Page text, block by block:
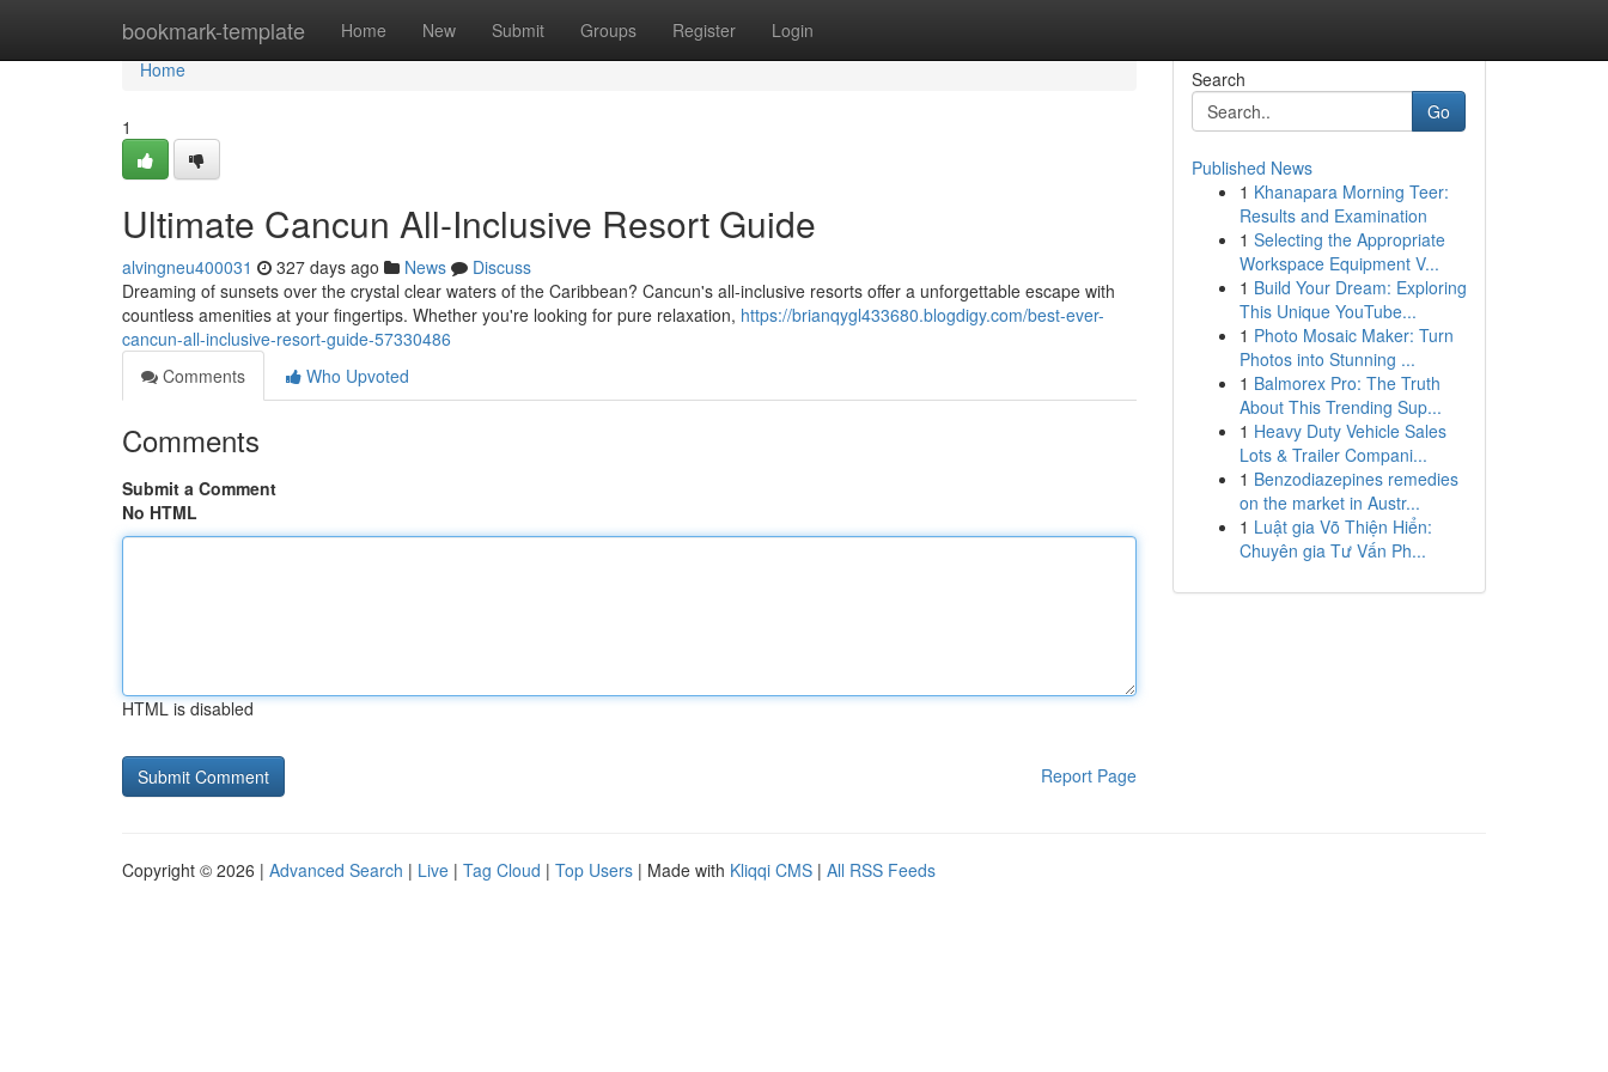
bookmark-template Home New Submit Groups Register Login
Home
Home
1
Ultimate Cancun All-Inclusive Resort Guide
alvingneu400031 327 days ago News
Discuss
Dreaming of sunsets over the crystal clear waters of the Caribbean? Cancun's all-inclusive resorts offer a unforgettable escape with
countless amenities at your fingertips. Whether you're looking for pure relaxation, https://brianqygl433680.blogdigy.com/best-ever-
cancun-all-inclusive-resort-guide-57330486
Comments
Who Upvoted
Comments
Submit a Comment
No HTML
HTML is disabled
Report Page
Search
Go
Published News
1 Khanapara Morning Teer:
Results and Examination
1 Selecting the Appropriate
Workspace Equipment V...
1 Build Your Dream: Exploring
This Unique YouTube...
1 Photo Mosaic Maker: Turn
Photos into Stunning ...
1 Balmorex Pro: The Truth
About This Trending Sup...
1 Heavy Duty Vehicle Sales
Lots & Trailer Compani...
1 Benzodiazepines remedies
on the market in Austr...
1 Luật gia Võ Thiện Hiển:
Chuyên gia Tư Vấn Ph...
Copyright © 2026 | Advanced Search | Live | Tag Cloud | Top Users | Made with Kliqqi CMS | All RSS Feeds